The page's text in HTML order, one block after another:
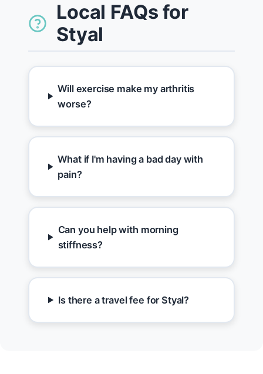
Local FAQs for
Styal
Will exercise make my arthritis
worse?
What if I'm having a bad day with
pain?
Can you help with morning
stiffness?
Is there a travel fee for Styal?